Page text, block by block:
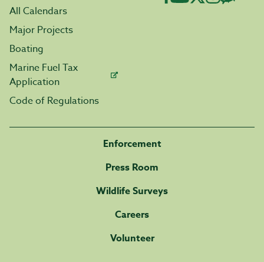
All Calendars
Major Projects
Boating
Marine Fuel Tax
Application
Code of Regulations
Enforcement
Press Room
Wildlife Surveys
Careers
Volunteer